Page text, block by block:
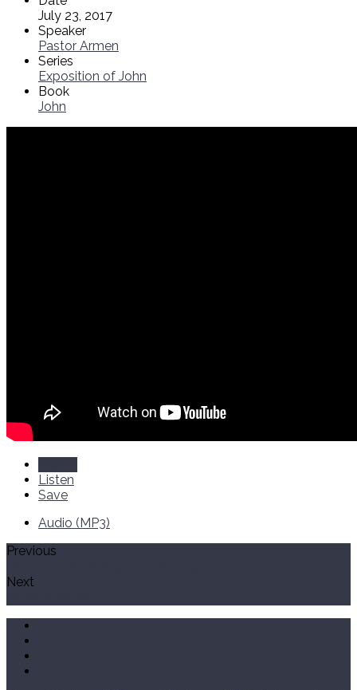
July 23, 2017
Speaker
Pastor Armen
Series
Exposition of John
Book
John
Listen
Save
Audio (MP3)
Previous
Next